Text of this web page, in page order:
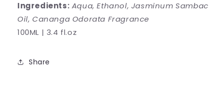
Ingredients: Aqua, Ethanol, Jasminum Sambac
Oil, Cananga Odorata Fragrance
100ML | 3.4 fl.oz
Share